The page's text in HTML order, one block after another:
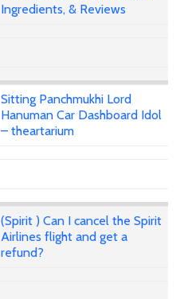
Ingredients, & Reviews
Sitting Panchmukhi Lord
Hanuman Car Dashboard Idol
– theartarium
(Spirit ) Can I cancel the Spirit
Airlines flight and get a
refund?